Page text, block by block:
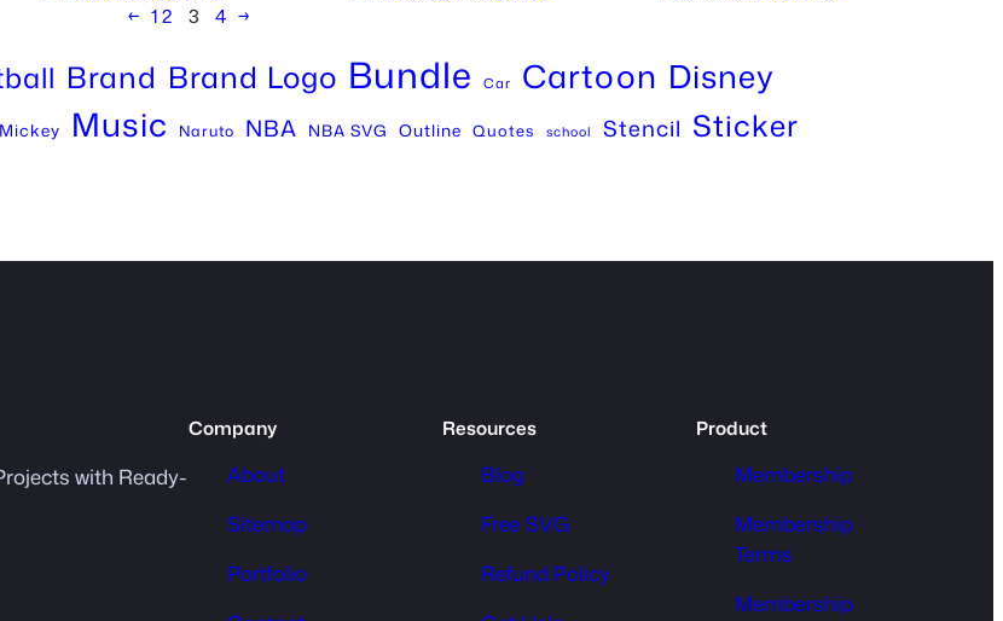
← 12 3 4 →
Brand Brand Logo Bundle Car Cartoon Disney
Mickey Music Naruto NBA NBA SVG Outline Quotes school Stencil Sticker
with Ready-
Company
About
Sitemap
Portfolio
Resources
Blog
Free SVG
Refund Policy
Product
Membership
Membership
Terms
Membership